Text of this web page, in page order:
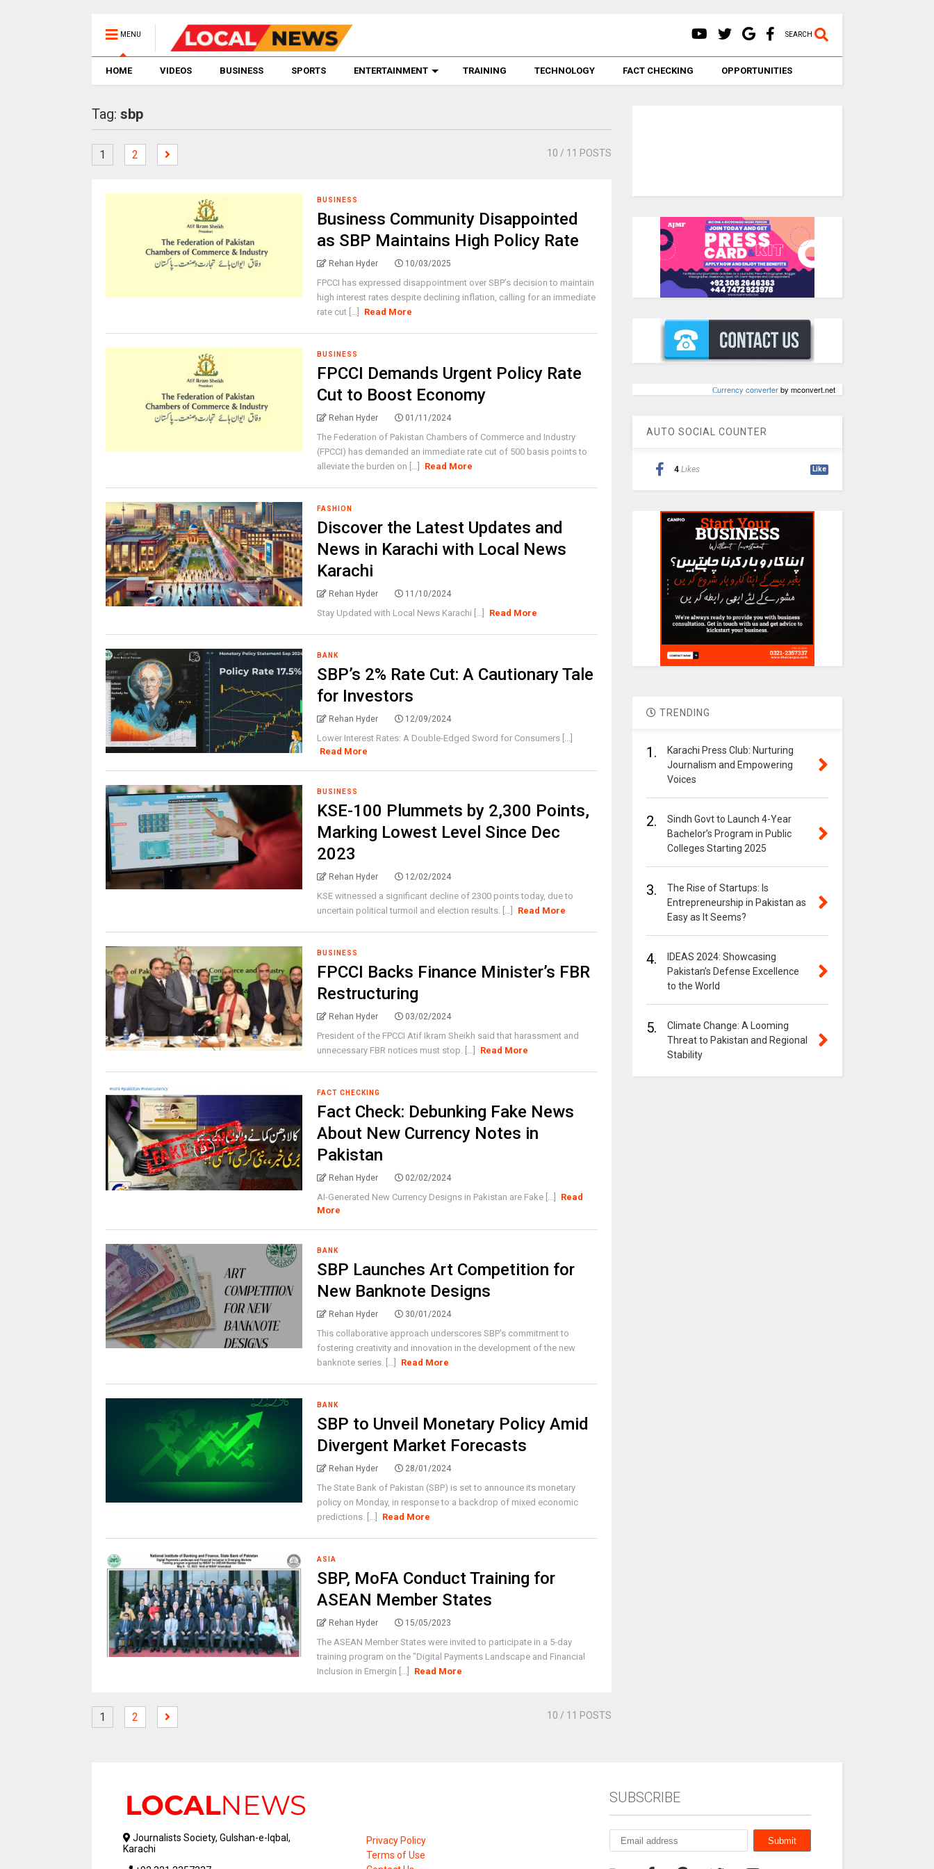
MENU SEARCH
HOME VIDEOS BUSINESS SPORTS ENTERTAINMENT TRAINING TECHNOLOGY FACT CHECKING OPPORTUNITIES
Tag: sbp
1 2 10 / 11 POSTS
BUSINESS
Business Community Disappointed
as SBP Maintains High Policy Rate
Rehan Hyder 10/03/2025
FPCCI has expressed disappointment over SBP’s decision to maintain
high interest rates despite declining inflation, calling for an immediate
rate cut [...]
Read More
BUSINESS
FPCCI Demands Urgent Policy Rate
Cut to Boost Economy
Rehan Hyder 01/11/2024
The Federation of Pakistan Chambers of Commerce and Industry
(FPCCI) has demanded an immediate rate cut of 500 basis points to
alleviate the burden on [...]
Read More
FASHION
Discover the Latest Updates and
News in Karachi with Local News
Karachi
Rehan Hyder 11/10/2024
Stay Updated with Local News Karachi [...] Read More
BANK
SBP’s 2% Rate Cut: A Cautionary Tale
for Investors
Rehan Hyder 12/09/2024
Lower Interest Rates: A Double-Edged Sword for Consumers [...]
Read More
BUSINESS
KSE-100 Plummets by 2,300 Points,
Marking Lowest Level Since Dec
2023
Rehan Hyder 12/02/2024
KSE witnessed a significant decline of 2300 points today, due to
uncertain political turmoil and election results. [...]
Read More
BUSINESS
FPCCI Backs Finance Minister’s FBR
Restructuring
Rehan Hyder 03/02/2024
President of the FPCCI Atif Ikram Sheikh said that harassment and
unnecessary FBR notices must stop. [...]
Read More
FACT CHECKING
Fact Check: Debunking Fake News
About New Currency Notes in
Pakistan
Rehan Hyder 02/02/2024
AI-Generated New Currency Designs in Pakistan are Fake [...]
Read
More
BANK
SBP Launches Art Competition for
New Banknote Designs
Rehan Hyder 30/01/2024
This collaborative approach underscores SBP's commitment to
fostering creativity and innovation in the development of the new
banknote series. [...]
Read More
BANK
SBP to Unveil Monetary Policy Amid
Divergent Market Forecasts
Rehan Hyder 28/01/2024
The State Bank of Pakistan (SBP) is set to announce its monetary
policy on Monday, in response to a backdrop of mixed economic
predictions. [...]
Read More
ASIA
SBP, MoFA Conduct Training for
ASEAN Member States
Rehan Hyder 15/05/2023
The ASEAN Member States were invited to participate in a 5-day
training program on the "Digital Payments Landscape and Financial
Inclusion in Emergin [...]
Read More
1 2 10 / 11 POSTS
Сurrency converterby mconvert.net
AUTO SOCIAL COUNTER
4 Likes Like
TRENDING
1.
Karachi Press Club: Nurturing
Journalism and Empowering
Voices
2.
Sindh Govt to Launch 4-Year
Bachelor’s Program in Public
Colleges Starting 2025
3.
The Rise of Startups: Is
Entrepreneurship in Pakistan as
Easy as It Seems?
4.
IDEAS 2024: Showcasing
Pakistan’s Defense Excellence
to the World
5.
Climate Change: A Looming
Threat to Pakistan and Regional
Stability
Journalists Society, Gulshan-e-Iqbal,
Karachi
Privacy Policy
Terms of Use
SUBSCRIBE